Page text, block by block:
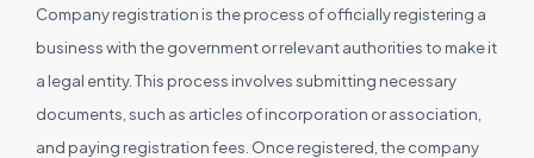
Company registration is the process of officially registering a
business with the government or relevant authorities to make it
a legal entity. This process involves submitting necessary
documents, such as articles of incorporation or association,
and paying registration fees. Once registered, the company